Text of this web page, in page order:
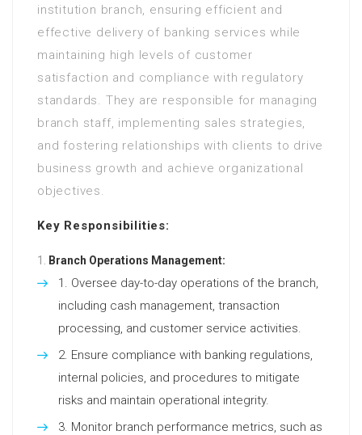
institution branch, ensuring efficient and
effective delivery of banking services while
maintaining high levels of customer
satisfaction and compliance with regulatory
standards. They are responsible for managing
branch staff, implementing sales strategies,
and fostering relationships with clients to drive
business growth and achieve organizational
objectives.
Key Responsibilities:
Branch Operations Management:
Oversee day-to-day operations of the branch,
including cash management, transaction
processing, and customer service activities.
Ensure compliance with banking regulations,
internal policies, and procedures to mitigate
risks and maintain operational integrity.
Monitor branch performance metrics, such as